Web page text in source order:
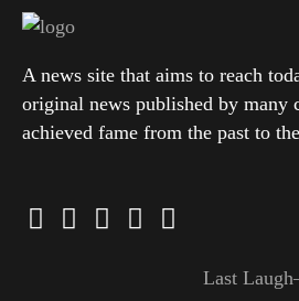
A news site that aims to reach
original news published by many
achieved fame from the past to
Last